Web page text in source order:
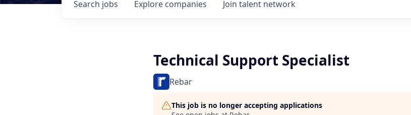
Search jobs Explore companies Join talent network
Technical Support Specialist
Rebar
This job is no longer accepting applications